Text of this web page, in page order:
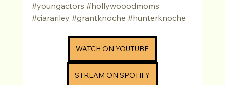
#youngactors #hollywooodmoms
#ciarariley #grantknoche #hunterknoche
WATCH ON YOUTUBE
STREAM ON SPOTIFY